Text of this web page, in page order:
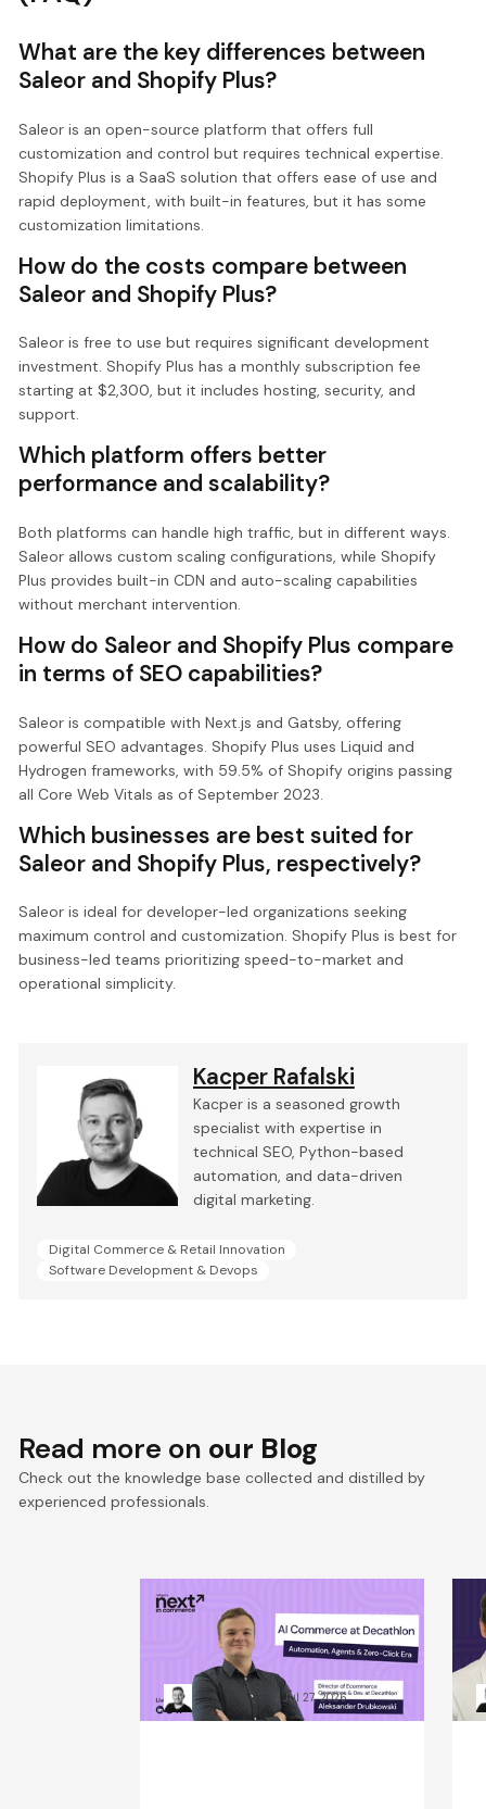
What are the key differences between
Saleor and Shopify Plus?
Saleor is an open-source platform that offers full
customization and control but requires technical expertise.
Shopify Plus is a SaaS solution that offers ease of use and
rapid deployment, with built-in features, but it has some
customization limitations.
How do the costs compare between
Saleor and Shopify Plus?
Saleor is free to use but requires significant development
investment. Shopify Plus has a monthly subscription fee
starting at $2,300, but it includes hosting, security, and
support.
Which platform offers better
performance and scalability?
Both platforms can handle high traffic, but in different ways.
Saleor allows custom scaling configurations, while Shopify
Plus provides built-in CDN and auto-scaling capabilities
without merchant intervention.
How do Saleor and Shopify Plus compare
in terms of SEO capabilities?
Saleor is compatible with Next.js and Gatsby, offering
powerful SEO advantages. Shopify Plus uses Liquid and
Hydrogen frameworks, with 59.5% of Shopify origins passing
all Core Web Vitals as of September 2023.
Which businesses are best suited for
Saleor and Shopify Plus, respectively?
Saleor is ideal for developer-led organizations seeking
maximum control and customization. Shopify Plus is best for
business-led teams prioritizing speed-to-market and
operational simplicity.
Kacper Rafalski
Kacper is a seasoned growth
specialist with expertise in
technical SEO, Python-based
automation, and data-driven
digital marketing.
Digital Commerce & Retail Innovation
Software Development & Devops
Read more on our Blog
Check out the knowledge base collected and distilled by
experienced professionals.
Win the Zero‑Click Era:
Decathlon’s AI Commerce
Playbook for ROI
Kacper RafalskiJul 27, 2026